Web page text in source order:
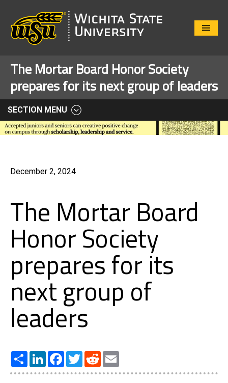
Close
The Mortar Board Honor Society
prepares for its next group of leaders
SECTION MENU
December 2, 2024
The Mortar Board
Honor Society
prepares for its
next group of
leaders
Share LinkedInFacebook
TwitterReddit